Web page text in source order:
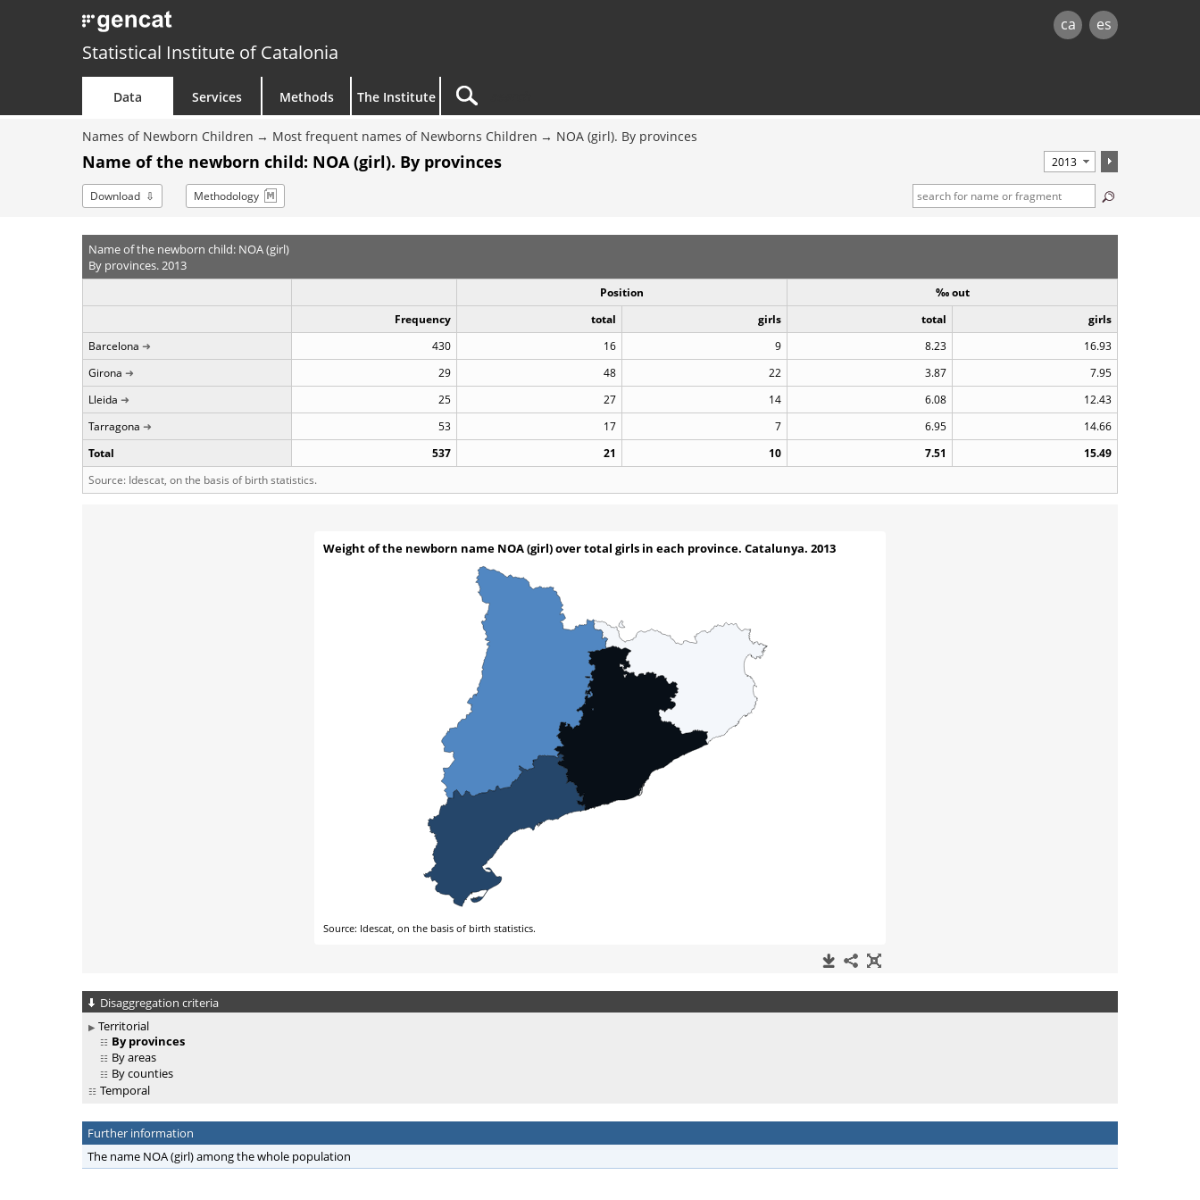
ca es
Statistical Institute of Catalonia
Data Services Methods The Institute
Names of Newborn Children Most frequent names of Newborns Children NOA (girl). By provinces
Name of the newborn child: NOA (girl). By provinces
Download Methodology
Name of the newborn child: NOA (girl)
By provinces. 2013
Position
‰ out
Frequency
total girls total
girls
Barcelona
430 16 9 8.23
16.93
Girona
29 48 22 3.87
7.95
Lleida
25 27 14 6.08
12.43
Tarragona
53 17 7 6.95
14.66
Total
537 21 10 7.51
15.49
Source: Idescat, on the basis of birth statistics.
Disaggregation criteria
Territorial
By provinces
By areas
By counties
Temporal
Further information
The name NOA (girl) among the whole population